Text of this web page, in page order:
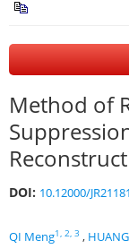
Method of
DOI: 10.12000/JR21181
QI Meng1, 2, 3 ,